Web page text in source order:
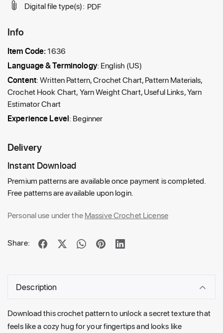
Digital file type(s): PDF
Info
Item Code:1636
Language & Terminology: English (US)
Content: Written Pattern, Crochet Chart, Pattern Materials,
Crochet Hook Chart, Yarn Weight Chart, Useful Links, Yarn
Estimator Chart
Experience Level: Beginner
Delivery
Instant Download
Premium patterns are available once payment is completed.
Free patterns are available upon login.
Personal use under theMassive Crochet License
Share:
Description
Download this crochet pattern to unlock a secret texture that
feels like a cozy hug for your fingertips and looks like